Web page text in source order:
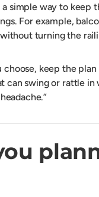
simple way to keep
For example,
turning the
keep the
swing or rattle in